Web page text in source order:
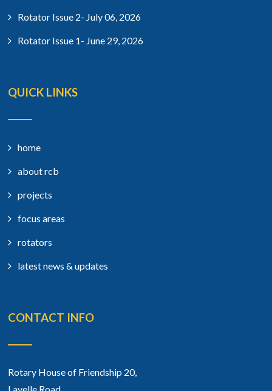
Rotator Issue 2- July 06, 2026
Rotator Issue 1- June 29, 2026
QUICK LINKS
home
about rcb
projects
focus areas
rotators
latest news & updates
CONTACT INFO
Rotary House of Friendship 20,